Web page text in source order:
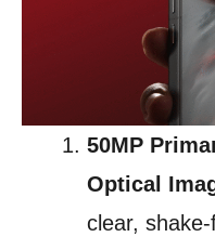
50MP
Optical
clear,